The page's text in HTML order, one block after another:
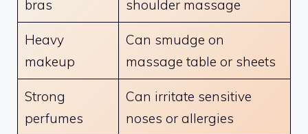
bras
shoulder massage
Heavy
makeup
Can smudge on
massage table or sheets
Strong
perfumes
Can irritate sensitive
noses or allergies